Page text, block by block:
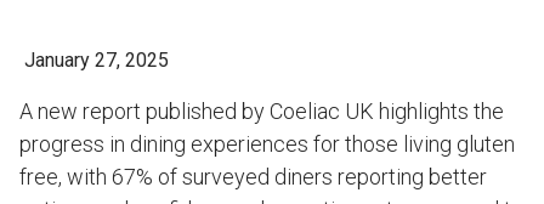
January 27, 2025
A new report published by Coeliac UK highlights the
progress in dining experiences for those living gluten
free, with 67% of surveyed diners reporting better